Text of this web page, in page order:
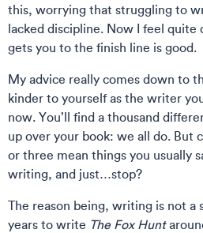
this, worrying that struggling to
lacked discipline. Now I feel
gets you to the finish line is good.
My advice really comes down to
kinder to yourself as the writer
now. You’ll find a thousand
up over your book: we all do. But
or three mean things you usually
writing, and just…stop?
The reason being, writing is not a
years to write The Fox Hunt